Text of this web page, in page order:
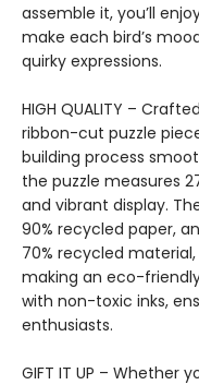
assemble it, you’ll
make each bird’s
quirky expressions.
HIGH QUALITY –
ribbon-cut puzzle
building process
the puzzle measures
and vibrant display.
90% recycled paper,
70% recycled
making an eco-
with non-toxic inks,
enthusiasts.
GIFT IT UP – Whether